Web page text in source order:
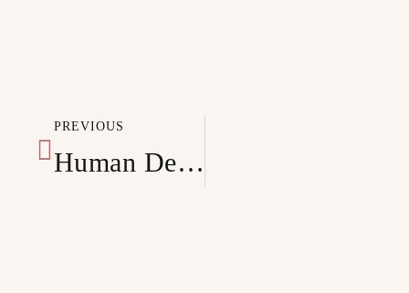
PREVIOUS
Human Design Generator Business 101: Growing your business and thriving as an entrepreneur